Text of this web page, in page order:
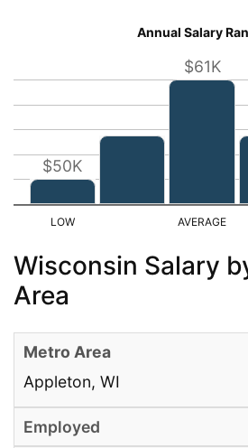
Annual Salary
$50K
$61K
Wisconsin Salary
Area
Appleton, WI